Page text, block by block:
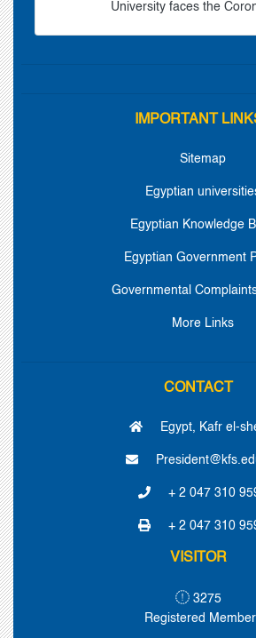
University faces the
IMPORTANT
Sitemap
Egyptian
Egyptian Knowledge
Egyptian Government
Governmental
More Links
CONTACT
Egypt, Kafr el-
+ 2 047 310
+ 2 047 310
VISITOR
3275
Registered